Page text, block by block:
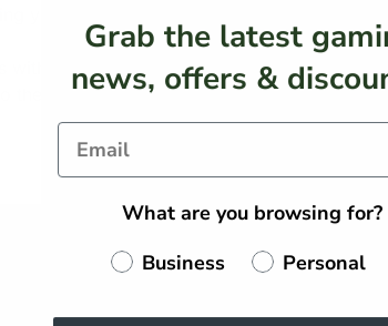
you to customise the game to your liking.
all the necessary components,
the game, this arcade machine provides
Grab the latest
news, offers &
What are you browsing for?
Business
Personal